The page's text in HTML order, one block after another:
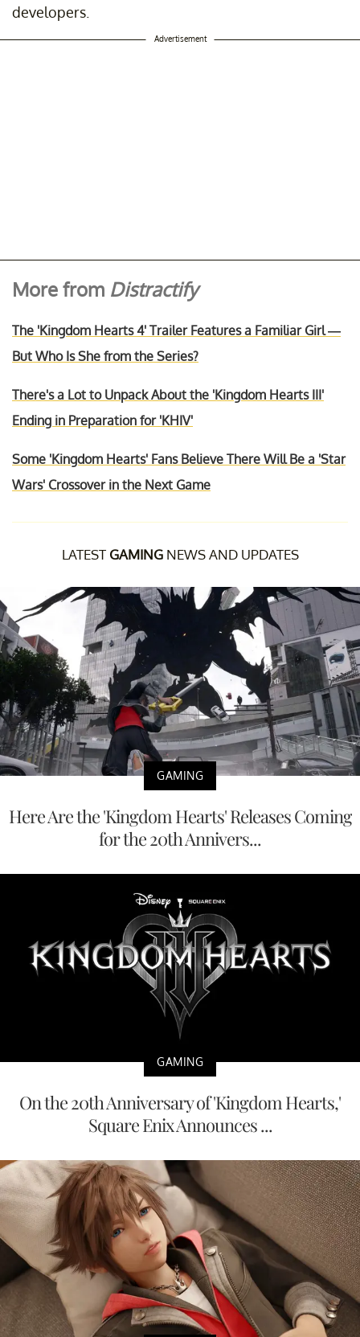
developers.
Advertisement
More from Distractify
The 'Kingdom Hearts 4' Trailer Features a Familiar Girl —
But Who Is She from the Series?
There's a Lot to Unpack About the 'Kingdom Hearts III'
Ending in Preparation for 'KHIV'
Some 'Kingdom Hearts' Fans Believe There Will Be a 'Star
Wars' Crossover in the Next Game
LATEST GAMINGNEWS AND UPDATES
GAMING
Here Are the 'Kingdom Hearts' Releases Coming
for the 20th Annivers...
GAMING
On the 20th Anniversary of 'Kingdom Hearts,'
Square Enix Announces ...